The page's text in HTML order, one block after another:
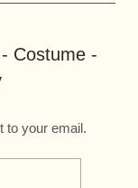
Costume -
to your email.